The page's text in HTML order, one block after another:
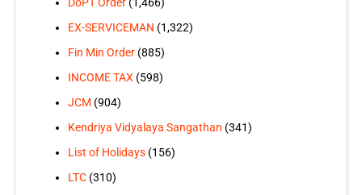
DoPT Order(1,466)
EX-SERVICEMAN (1,322)
Fin Min Order(885)
INCOME TAX(598)
JCM (904)
Kendriya Vidyalaya Sangathan (341)
List of Holidays(156)
LTC(310)